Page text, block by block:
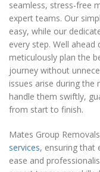
seamless, stress-free
expert teams. Our
easy, while our
every step. Well
meticulously plan the
journey without
issues arise during the
handle them swiftly,
from start to finish.
Mates Group
services, ensuring that
ease and